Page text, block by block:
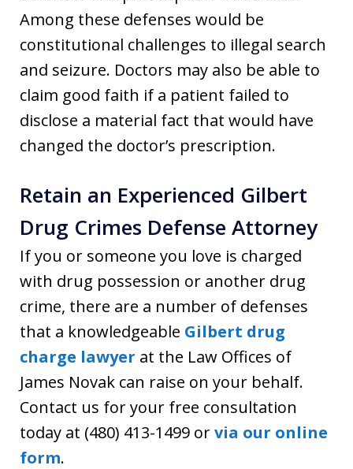
Among these defenses would be
constitutional challenges to illegal search
and seizure. Doctors may also be able to
claim good faith if a patient failed to
disclose a material fact that would have
changed the doctor’s prescription.
Retain an Experienced Gilbert
Drug Crimes Defense Attorney
If you or someone you love is charged
with drug possession or another drug
crime, there are a number of defenses
that a knowledgeable Gilbert drug
charge lawyer at the Law Offices of
James Novak can raise on your behalf.
Contact us for your free consultation
today at (480) 413-1499 orvia our online
form.